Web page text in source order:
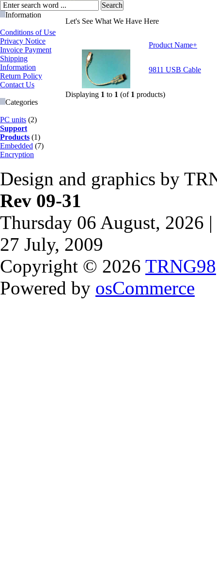
Information
Conditions of Use
Privacy Notice
Invoice Payment
Shipping
Information
Return Policy
Contact Us
Categories
PC units (2)
Support
Products (1)
Embedded (7)
Encryption
Let's See What We Have Here
Product Name+
9811 USB Cable
Displaying 1 to 1 (of 1 products)
Design and graphics by
Rev 09-31
Thursday 06 August, 2026
27 July, 2009
Copyright © 2026 TRNG98
Powered by osCommerce